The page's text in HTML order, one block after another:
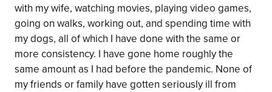
with my wife, watching movies, playing video games,
going on walks, working out, and spending time with
my dogs, all of which I have done with the same or
more consistency. I have gone home roughly the
same amount as I had before the pandemic. None of
my friends or family have gotten seriously ill from